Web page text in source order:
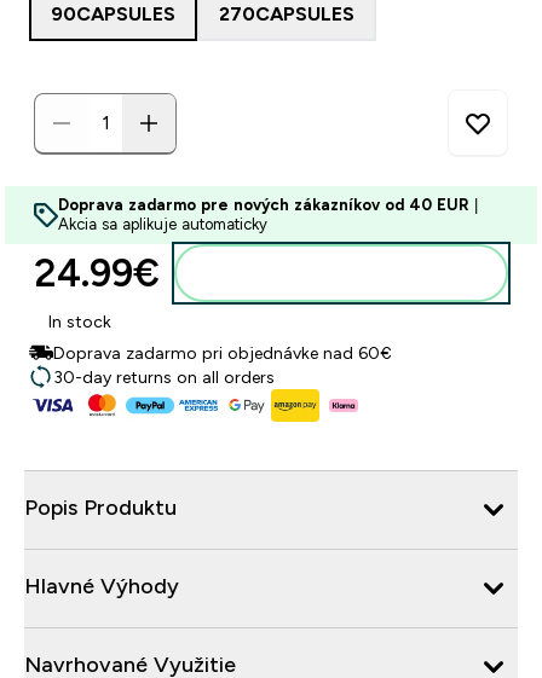
90CAPSULES 270CAPSULES
Doprava zadarmo pre nových zákazníkov od 40 EUR
Akcia sa aplikuje automaticky
24.99€‎
In stock
Doprava zadarmo pri objednávke nad 60€
30-day returns on all orders
Popis Produktu
Hlavné Výhody
Navrhované Využitie